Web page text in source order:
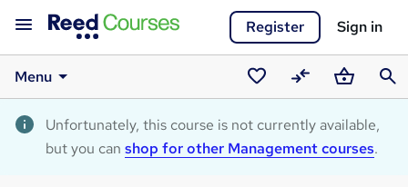
Register Sign in
Menu
Saved
courses
CompareBasket
Unfortunately, this course is not currently available,
but you can shop for other Management courses.